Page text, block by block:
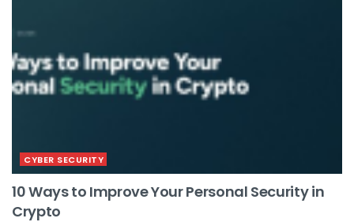
CYBER SECURITY
10 Ways to Improve Your Personal Security in
Crypto